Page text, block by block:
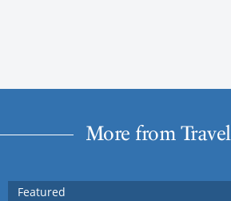
More from
Featured